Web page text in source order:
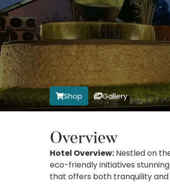
Shop Gallery
Overview
Hotel Overview: Nestled on
eco-friendly initiatives
that offers both tranquility